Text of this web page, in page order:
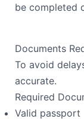
be completed
Documents
To avoid
accurate.
Required
Valid passport